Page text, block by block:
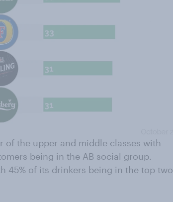
of the upper and middle classes with
being in the AB social group.
45% of its drinkers being in the top two